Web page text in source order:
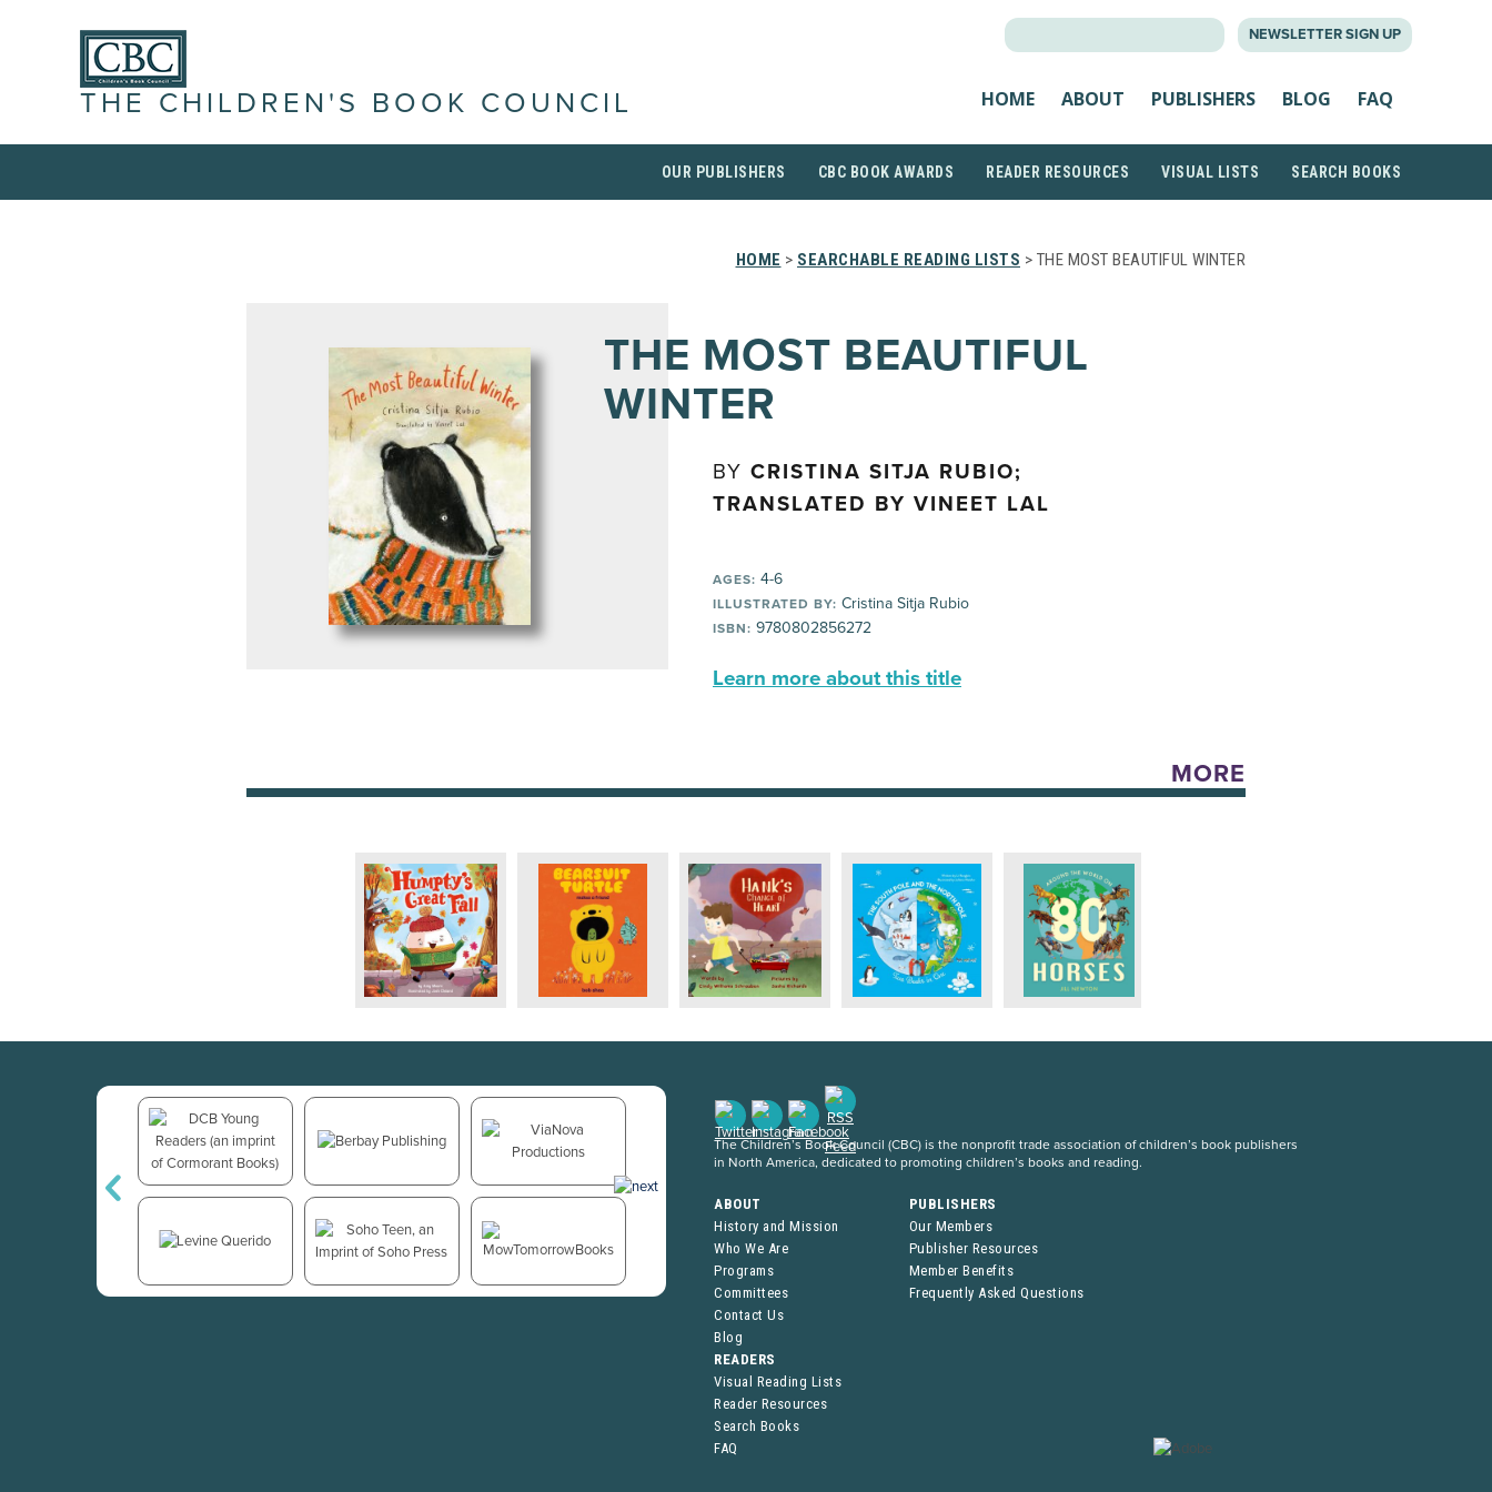
NEWSLETTER SIGN UP
THE CHILDREN'S BOOK COUNCIL HOME ABOUT PUBLISHERS BLOG FAQ
OUR PUBLISHERS CBC BOOK AWARDS READER RESOURCES VISUAL LISTS SEARCH BOOKS
HOME > SEARCHABLE READING LISTS > THE MOST BEAUTIFUL WINTER
THE MOST BEAUTIFUL
WINTER
BY CRISTINA SITJA RUBIO;
TRANSLATED BY VINEET LAL
AGES: 4-6
ILLUSTRATED BY: Cristina Sitja Rubio
ISBN: 9780802856272
Learn more about this title
MORE
The Children’s Book Council (CBC) is the nonprofit trade association of children’s book publishers
in North America, dedicated to promoting children’s books and reading.
ABOUT
History and Mission
Who We Are
Programs
Committees
Contact Us
Blog
PUBLISHERS
Our Members
Publisher Resources
Member Benefits
Frequently Asked Questions
READERS
Visual Reading Lists
Reader Resources
Search Books
FAQ